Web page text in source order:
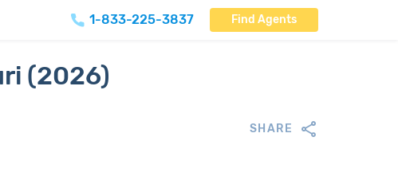
1-833-225-3837 Find Agents
(2026)
SHARE